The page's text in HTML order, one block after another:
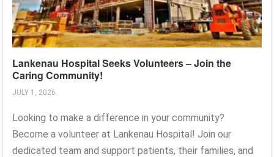
Lankenau Hospital Seeks Volunteers – Join the
Caring Community!
JULY 1, 2026
Looking to make a difference in your community?
Become a volunteer at Lankenau Hospital! Join our
dedicated team and support patients, their families, and